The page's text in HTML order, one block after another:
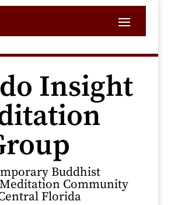
Insight
Buddhist
Community
Florida